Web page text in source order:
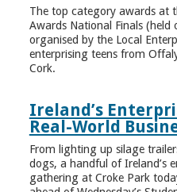
The top category awards at
Awards National Finals (held
organised by the Local
enterprising teens from
Cork.
Ireland’s
Real-World
From lighting up silage
dogs, a handful of Ireland’s
gathering at Croke Park